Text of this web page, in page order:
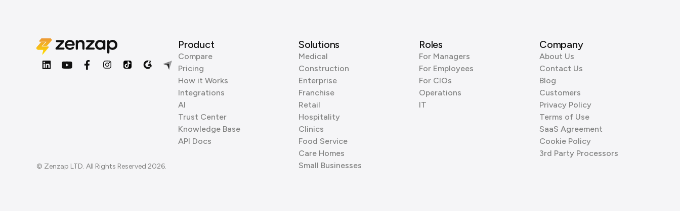
© Zenzap LTD. All Rights Reserved 2026.
Product
Compare
Pricing
How it Works
Integrations
AI
Trust Center
Knowledge Base
API Docs
Solutions
Medical
Construction
Enterprise
Franchise
Retail
Hospitality
Clinics
Food Service
Care Homes
Small Businesses
Roles
For Managers
For Employees
For CIOs
Operations
IT
Company
About Us
Contact Us
Blog
Customers
Privacy Policy
Terms of Use
SaaS Agreement
Cookie Policy
3rd Party Processors